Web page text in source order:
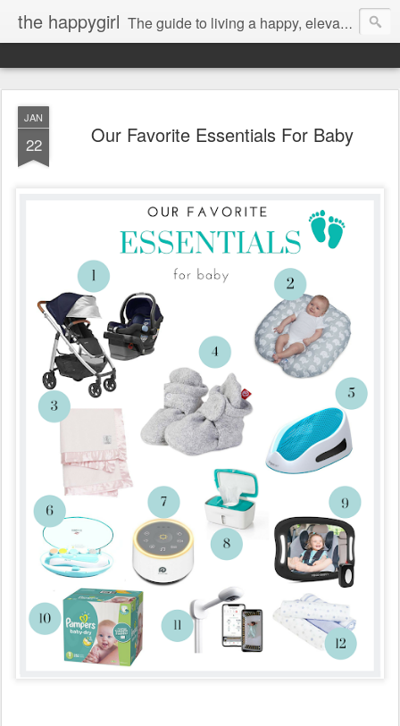
the happygirl The guide to living a happy, elevated life.
JAN
22 Our Favorite Essentials For Baby